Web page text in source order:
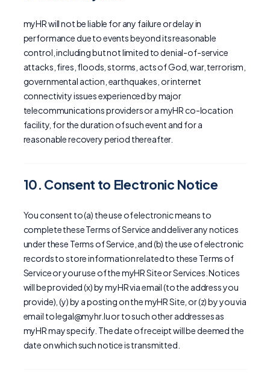
myHR will not be liable for any failure or delay in
performance due to events beyond its reasonable
control, including but not limited to denial-of-service
attacks, fires, floods, storms, acts of God, war, terrorism,
governmental action, earthquakes, or internet
connectivity issues experienced by major
telecommunications providers or a myHR co-location
facility, for the duration of such event and for a
reasonable recovery period thereafter.
10. Consent to Electronic Notice
You consent to (a) the use of electronic means to
complete these Terms of Service and deliver any notices
under these Terms of Service, and (b) the use of electronic
records to store information related to these Terms of
Service or your use of the myHR Site or Services. Notices
will be provided (x) by myHR via email (to the address you
provide), (y) by a posting on the myHR Site, or (z) by you via
email to legal@myhr.lu or to such other addresses as
myHR may specify. The date of receipt will be deemed the
date on which such notice is transmitted.